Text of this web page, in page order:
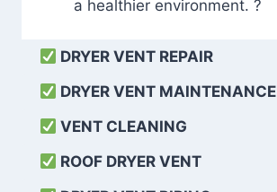
a healthier environment. ?
DRYER VENT REPAIR
DRYER VENT MAINTENANCE
VENT CLEANING
ROOF DRYER VENT